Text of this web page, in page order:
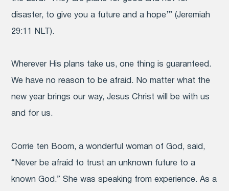
disaster, to give you a future and a hope’” (Jeremiah
29:11 NLT).
Wherever His plans take us, one thing is guaranteed.
We have no reason to be afraid. No matter what the
new year brings our way, Jesus Christ will be with us
and for us.
Corrie ten Boom, a wonderful woman of God, said,
“Never be afraid to trust an unknown future to a
known God.” She was speaking from experience. As a